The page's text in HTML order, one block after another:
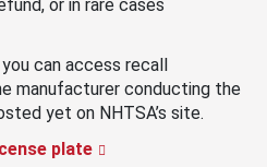
or in rare cases
can access recall
manufacturer conducting the
yet on NHTSA’s site.
plate